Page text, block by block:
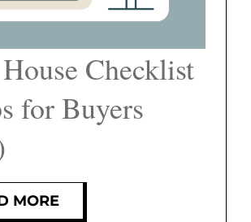
Checklist
for Buyers
MORE